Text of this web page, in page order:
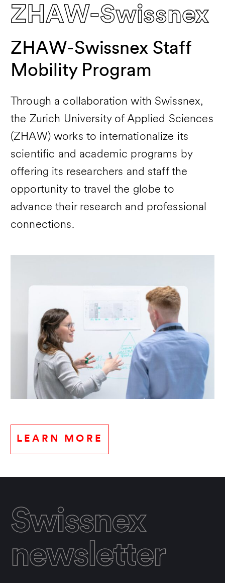
ZHAW-Swissnex
ZHAW-Swissnex Staff
Mobility Program
Through a collaboration with Swissnex,
the Zurich University of Applied Sciences
(ZHAW) works to internationalize its
scientific and academic programs by
offering its researchers and staff the
opportunity to travel the globe to
advance their research and professional
connections.
LEARN MORE
Swissnex
newsletter